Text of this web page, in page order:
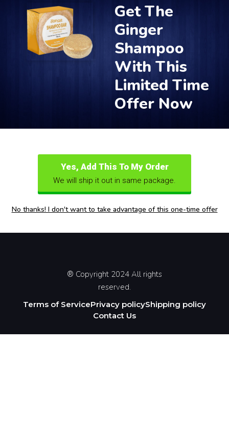
Get The
Ginger
Shampoo
With This
Limited Time
Offer Now
Yes, Add This To My Order
We will ship it out in same package.
No thanks! I don't want to take advantage of this one-time offer
® Copyright 2024 All rights
reserved.
Terms of ServicePrivacy policyShipping policy
Contact Us